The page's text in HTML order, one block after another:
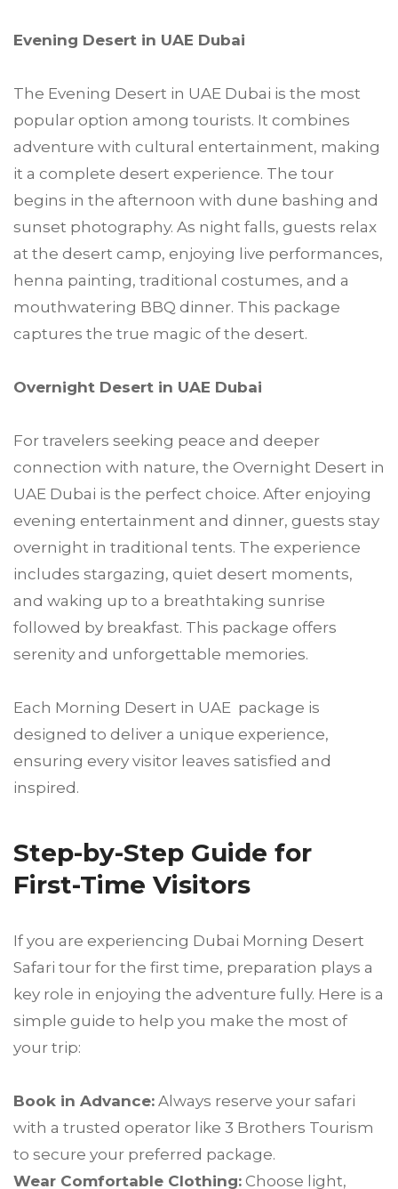
Evening Desert in UAE Dubai
The Evening Desert in UAE Dubai is the most
popular option among tourists. It combines
adventure with cultural entertainment, making
it a complete desert experience. The tour
begins in the afternoon with dune bashing and
sunset photography. As night falls, guests relax
at the desert camp, enjoying live performances,
henna painting, traditional costumes, and a
mouthwatering BBQ dinner. This package
captures the true magic of the desert.
Overnight Desert in UAE Dubai
For travelers seeking peace and deeper
connection with nature, the Overnight Desert in
UAE Dubai is the perfect choice. After enjoying
evening entertainment and dinner, guests stay
overnight in traditional tents. The experience
includes stargazing, quiet desert moments,
and waking up to a breathtaking sunrise
followed by breakfast. This package offers
serenity and unforgettable memories.
Each Morning Desert in UAE package is
designed to deliver a unique experience,
ensuring every visitor leaves satisfied and
inspired.
Step-by-Step Guide for
First-Time Visitors
If you are experiencing Dubai Morning Desert
Safari tour for the first time, preparation plays a
key role in enjoying the adventure fully. Here is a
simple guide to help you make the most of
your trip:
Book in Advance: Always reserve your safari
with a trusted operator like 3 Brothers Tourism
to secure your preferred package.
Wear Comfortable Clothing: Choose light,